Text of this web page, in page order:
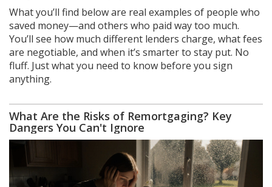
What you’ll find below are real examples of people who
saved money—and others who paid way too much.
You’ll see how much different lenders charge, what fees
are negotiable, and when it’s smarter to stay put. No
fluff. Just what you need to know before you sign
anything.
What Are the Risks of Remortgaging? Key
Dangers You Can't Ignore